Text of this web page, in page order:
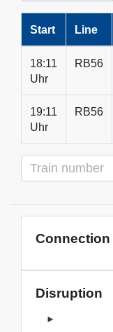
Start Line
18:11
Uhr
RB56
19:11
Uhr
RB56
Connection
Disruption
►